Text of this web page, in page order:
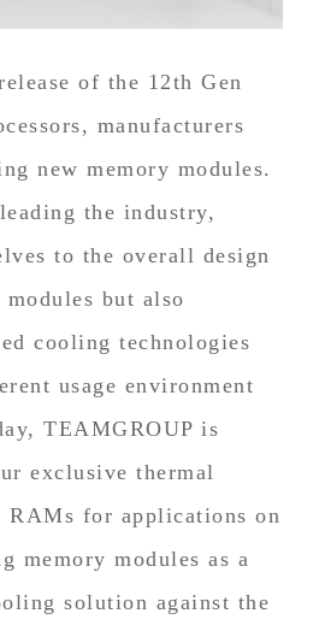
of the 12th Gen
manufacturers
new memory modules.
the industry,
to the overall design
but also
cooling technologies
usage environment
TEAMGROUP is
exclusive thermal
RAMs for applications on
memory modules as a
solution against the